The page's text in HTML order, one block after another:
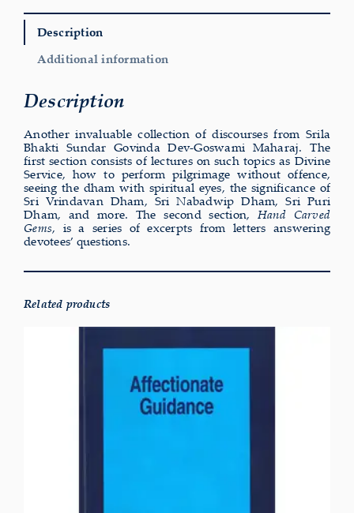
Description
Additional information
Description
Another invaluable collection of discourses from Srila
Bhakti Sundar Govinda Dev-Goswami Maharaj. The
first section consists of lectures on such topics as Divine
Service, how to perform pilgrimage without offence,
seeing the dham with spiritual eyes, the significance of
Sri Vrindavan Dham, Sri Nabadwip Dham, Sri Puri
Dham, and more. The second section, Hand Carved
Gems, is a series of excerpts from letters answering
devotees’ questions.
Related products